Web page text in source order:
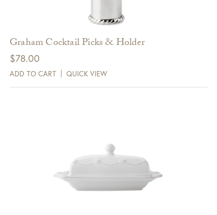
Graham Cocktail Picks & Holder
$78.00
ADD TO CART QUICK VIEW